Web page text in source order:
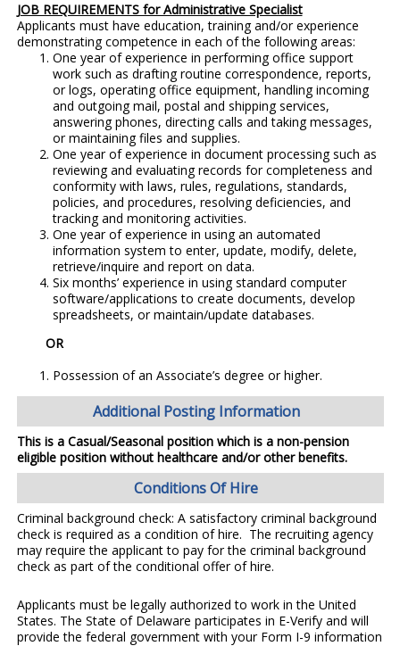
JOB REQUIREMENTS for Administrative Specialist
Applicants must have education, training and/or experience
demonstrating competence in each of the following areas:
One year of experience in performing office support
work such as drafting routine correspondence, reports,
or logs, operating office equipment, handling incoming
and outgoing mail, postal and shipping services,
answering phones, directing calls and taking messages,
or maintaining files and supplies.
One year of experience in document processing such as
reviewing and evaluating records for completeness and
conformity with laws, rules, regulations, standards,
policies, and procedures, resolving deficiencies, and
tracking and monitoring activities.
One year of experience in using an automated
information system to enter, update, modify, delete,
retrieve/inquire and report on data.
Six months’ experience in using standard computer
software/applications to create documents, develop
spreadsheets, or maintain/update databases.
OR
Possession of an Associate’s degree or higher.
Additional Posting Information
This is a Casual/Seasonal position which is a non-pension
eligible position without healthcare and/or other benefits.
Conditions Of Hire
Criminal background check: A satisfactory criminal background
check is required as a condition of hire. The recruiting agency
may require the applicant to pay for the criminal background
check as part of the conditional offer of hire.
Applicants must be legally authorized to work in the United
States. The State of Delaware participates in E-Verify and will
provide the federal government with your Form I-9 information